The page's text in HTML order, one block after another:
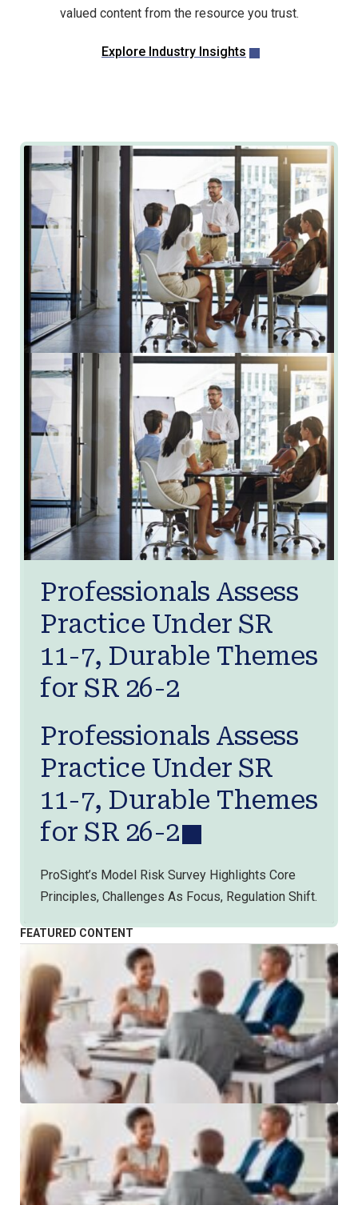
valued content from the resource you trust.
Explore Industry Insights
Professionals Assess
Practice Under SR
11-7, Durable Themes
for SR 26-2
Professionals Assess
Practice Under SR
11-7, Durable Themes
for SR 26-2
ProSight’s Model Risk Survey Highlights Core
Principles, Challenges As Focus, Regulation Shift.
FEATURED CONTENT